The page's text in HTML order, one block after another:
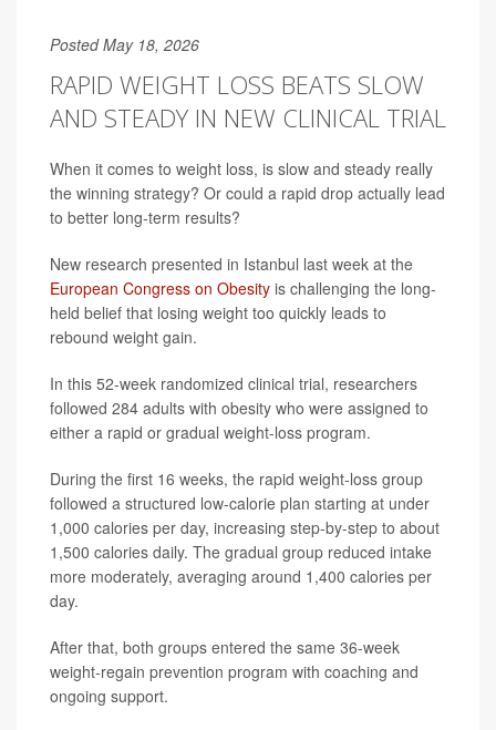
Posted May 18, 2026
RAPID WEIGHT LOSS BEATS SLOW
AND STEADY IN NEW CLINICAL TRIAL
When it comes to weight loss, is slow and steady really
the winning strategy? Or could a rapid drop actually lead
to better long-term results?
New research presented in Istanbul last week at the
European Congress on Obesity is challenging the long-
held belief that losing weight too quickly leads to
rebound weight gain.
In this 52-week randomized clinical trial, researchers
followed 284 adults with obesity who were assigned to
either a rapid or gradual weight-loss program.
During the first 16 weeks, the rapid weight-loss group
followed a structured low-calorie plan starting at under
1,000 calories per day, increasing step-by-step to about
1,500 calories daily. The gradual group reduced intake
more moderately, averaging around 1,400 calories per
day.
After that, both groups entered the same 36-week
weight-regain prevention program with coaching and
ongoing support.